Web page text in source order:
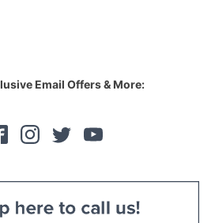
Email Offers & More: